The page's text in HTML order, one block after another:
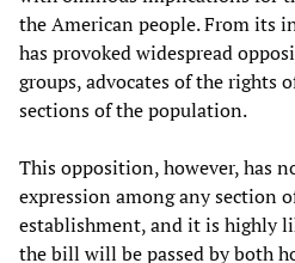
the American people. From its
has provoked widespread
groups, advocates of the rights
sections of the population.
This opposition, however, has
expression among any section
establishment, and it is highly
the bill will be passed by both